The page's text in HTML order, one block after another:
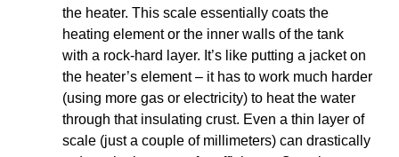
the heater. This scale essentially coats the
heating element or the inner walls of the tank
with a rock-hard layer. It’s like putting a jacket on
the heater’s element – it has to work much harder
(using more gas or electricity) to heat the water
through that insulating crust. Even a thin layer of
scale (just a couple of millimeters) can drastically